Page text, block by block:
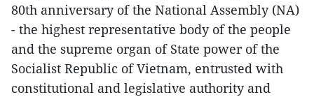
80th anniversary of the National Assembly (NA)
- the highest representative body of the people
and the supreme organ of State power of the
Socialist Republic of Vietnam, entrusted with
constitutional and legislative authority and